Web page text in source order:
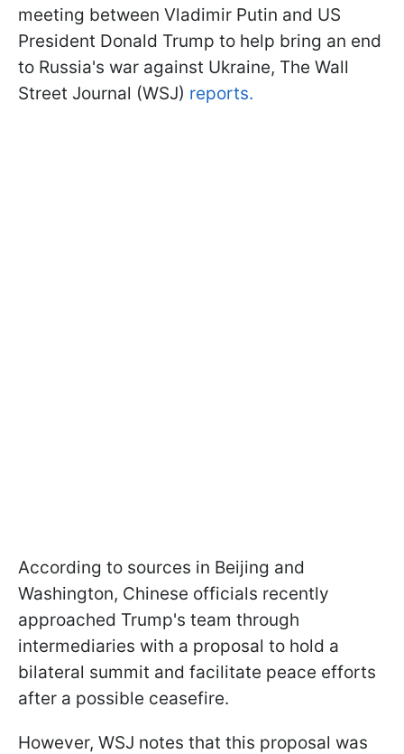
meeting between Vladimir Putin and US
President Donald Trump to help bring an end
to Russia's war against Ukraine, The Wall
Street Journal (WSJ) reports.
According to sources in Beijing and
Washington, Chinese officials recently
approached Trump's team through
intermediaries with a proposal to hold a
bilateral summit and facilitate peace efforts
after a possible ceasefire.
However, WSJ notes that this proposal was